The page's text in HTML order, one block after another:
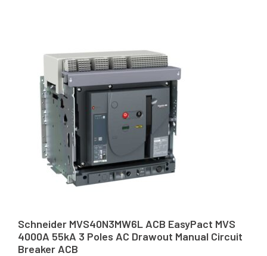
Schneider MVS40N3MW6L ACB EasyPact MVS
4000A 55kA 3 Poles AC Drawout Manual Circuit
Breaker ACB